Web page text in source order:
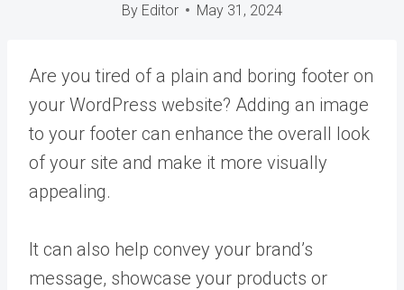
By Editor May 31, 2024
Are you tired of a plain and boring footer on
your WordPress website? Adding an image
to your footer can enhance the overall look
of your site and make it more visually
appealing.
It can also help convey your brand’s
message, showcase your products or